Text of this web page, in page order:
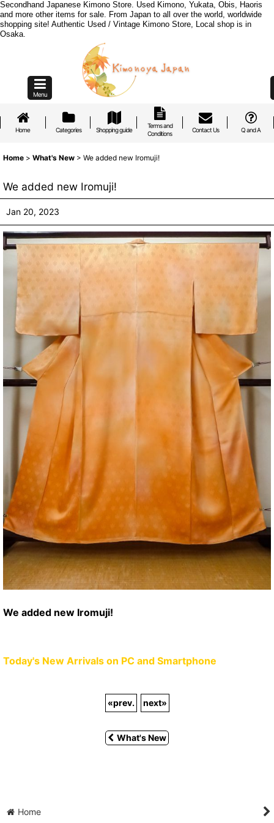
Secondhand Japanese Kimono Store. Used Kimono, Yukata, Obis, Haoris
and more other items for sale. From Japan to all over the world, worldwide
shopping site! Authentic Used / Vintage Kimono Store, Local shop is in
Osaka.
Menu
Home Categories Shopping guide
Terms and
Conditions
Contact Us Q and A
Home > What's New > We added new Iromuji!
We added new Iromuji!
Jan 20, 2023
We added new Iromuji!
Today's New Arrivals on PC and Smartphone
«prev. next»
What's New
Home